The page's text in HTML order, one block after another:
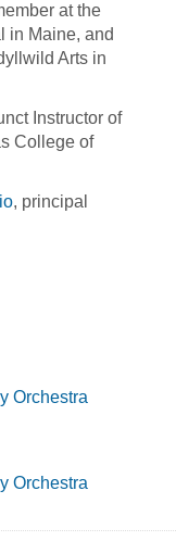
at the
in Maine, and
Arts in
Instructor of
College of
, principal
Orchestra
Orchestra